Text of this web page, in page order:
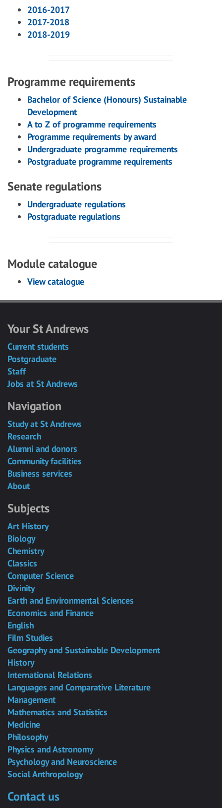
2016-2017
2017-2018
2018-2019
Programme requirements
Bachelor of Science (Honours) Sustainable
Development
A to Z of programme requirements
Programme requirements by award
Undergraduate programme requirements
Postgraduate programme requirements
Senate regulations
Undergraduate regulations
Postgraduate regulations
Module catalogue
View catalogue
Your St Andrews
Current students
Postgraduate
Staff
Jobs at St Andrews
Navigation
Study at St Andrews
Research
Alumni and donors
Community facilities
Business services
About
Subjects
Art History
Biology
Chemistry
Classics
Computer Science
Divinity
Earth and Environmental Sciences
Economics and Finance
English
Film Studies
Geography and Sustainable Development
History
International Relations
Languages and Comparative Literature
Management
Mathematics and Statistics
Medicine
Philosophy
Physics and Astronomy
Psychology and Neuroscience
Social Anthropology
Contact us